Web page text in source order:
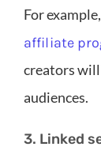
For
affiliate
creators
audiences.
3. Linked